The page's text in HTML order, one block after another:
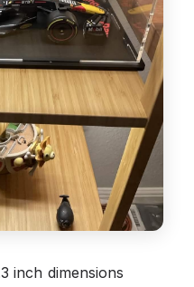
inch dimensions